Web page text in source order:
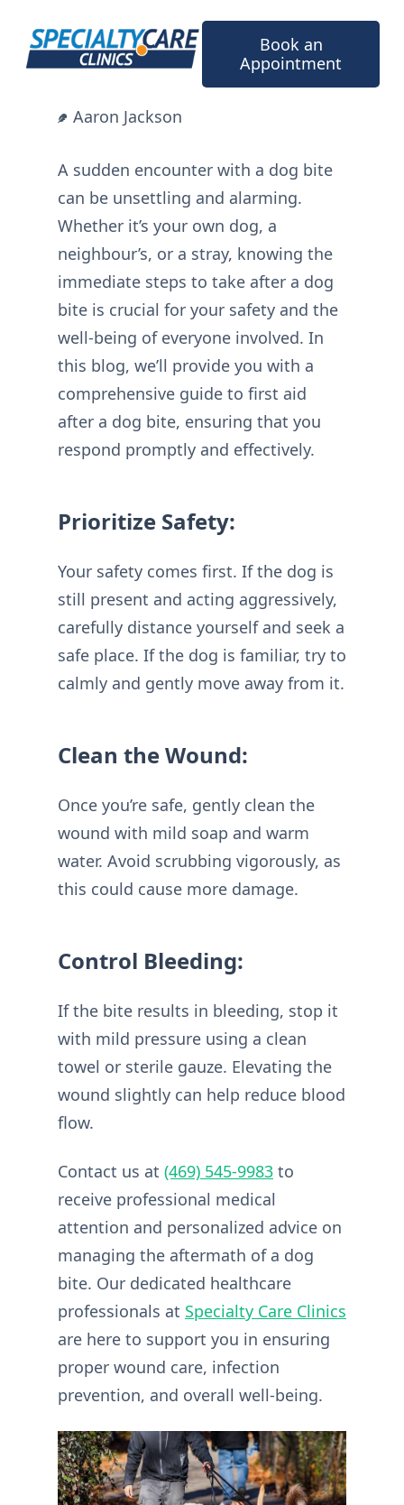
content
Book an
Appointment
Aaron Jackson
A sudden encounter with a dog bite
can be unsettling and alarming.
Whether it’s your own dog, a
neighbour’s, or a stray, knowing the
immediate steps to take after a dog
bite is crucial for your safety and the
well-being of everyone involved. In
this blog, we’ll provide you with a
comprehensive guide to first aid
after a dog bite, ensuring that you
respond promptly and effectively.
Prioritize Safety:
Your safety comes first. If the dog is
still present and acting aggressively,
carefully distance yourself and seek a
safe place. If the dog is familiar, try to
calmly and gently move away from it.
Clean the Wound:
Once you’re safe, gently clean the
wound with mild soap and warm
water. Avoid scrubbing vigorously, as
this could cause more damage.
Control Bleeding:
If the bite results in bleeding, stop it
with mild pressure using a clean
towel or sterile gauze. Elevating the
wound slightly can help reduce blood
flow.
Contact us at (469) 545-9983 to
receive professional medical
attention and personalized advice on
managing the aftermath of a dog
bite. Our dedicated healthcare
professionals at Specialty Care Clinics
are here to support you in ensuring
proper wound care, infection
prevention, and overall well-being.